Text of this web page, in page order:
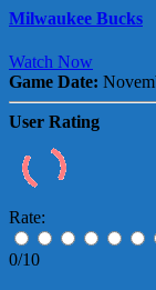
Milwaukee Bucks
Watch Now
Game Date:
User Rating
Rate:
0/10